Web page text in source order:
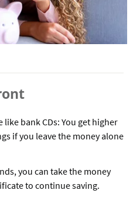
bank CDs: You get higher
if you leave the money alone
you can take the money
to continue saving.